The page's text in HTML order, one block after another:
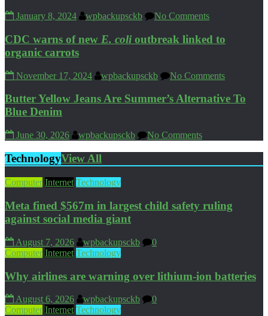
January 8, 2024 wpbackupsckb No Comments
CDC warns of new E. coli outbreak linked to
organic carrots
November 17, 2024 wpbackupsckb No Comments
Butter Yellow Jeans Are Summer’s Alternative To
Blue Denim
June 30, 2026 wpbackupsckb No Comments
TechnologyView All
Computer Internet Technology
Meta fined $567m in largest child safety ruling
against social media giant
August 7, 2026 wpbackupsckb
0
Computer Internet Technology
Why airlines are warning over lithium-ion batteries
August 6, 2026 wpbackupsckb
0
Computer Internet Technology